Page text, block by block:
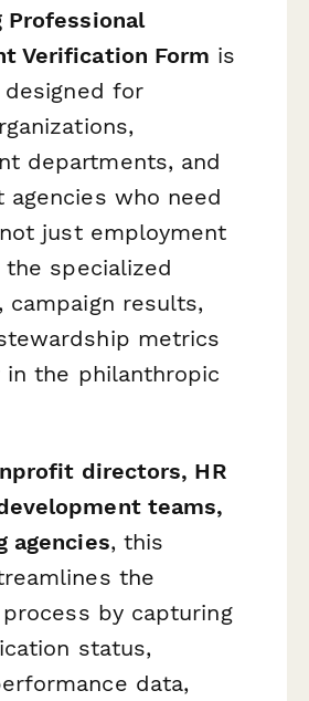
Professional
Verification Form is
for
departments, and
agencies who need
just employment
specialized
campaign results,
metrics
the philanthropic
directors, HR
teams,
agencies, this
the
by capturing
status,
data,